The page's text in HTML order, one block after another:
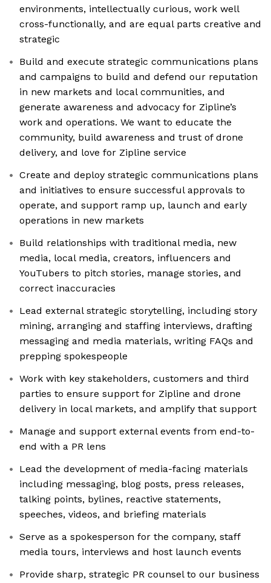
environments, intellectually curious, work well
cross-functionally, and are equal parts creative and
strategic
Build and execute strategic communications plans
and campaigns to build and defend our reputation
in new markets and local communities, and
generate awareness and advocacy for Zipline’s
work and operations. We want to educate the
community, build awareness and trust of drone
delivery, and love for Zipline service
Create and deploy strategic communications plans
and initiatives to ensure successful approvals to
operate, and support ramp up, launch and early
operations in new markets
Build relationships with traditional media, new
media, local media, creators, influencers and
YouTubers to pitch stories, manage stories, and
correct inaccuracies
Lead external strategic storytelling, including story
mining, arranging and staffing interviews, drafting
messaging and media materials, writing FAQs and
prepping spokespeople
Work with key stakeholders, customers and third
parties to ensure support for Zipline and drone
delivery in local markets, and amplify that support
Manage and support external events from end-to-
end with a PR lens
Lead the development of media-facing materials
including messaging, blog posts, press releases,
talking points, bylines, reactive statements,
speeches, videos, and briefing materials
Serve as a spokesperson for the company, staff
media tours, interviews and host launch events
Provide sharp, strategic PR counsel to our business